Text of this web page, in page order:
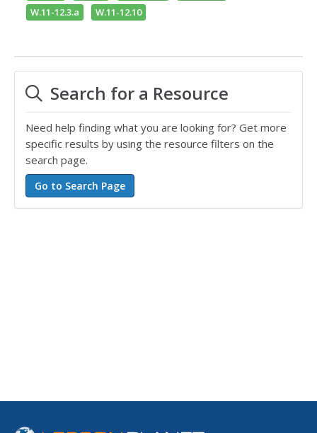
W.11-12.3.a
W.11-12.10
Search for a Resource
Need help finding what you are looking for? Get more
specific results by using the resource filters on the
search page.